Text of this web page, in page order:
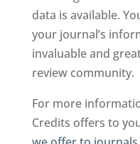
data is available.
your journal’s
invaluable and
review community.
For more
Credits offers to